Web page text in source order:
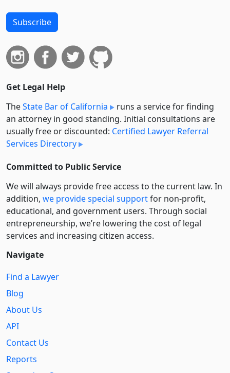
Subscribe
Get Legal Help
TheState Bar of California
runs a service for finding
an attorney in good standing. Initial consultations are
usually free or discounted: Certified Lawyer Referral
Services Directory
Committed to Public Service
We will always provide free access to the current law. In
addition, we provide special supportfor non-profit,
educational, and government users. Through social
entre­pre­neurship, we’re lowering the cost of legal
services and increasing citizen access.
Navigate
Find a Lawyer
Blog
About Us
API
Contact Us
Reports